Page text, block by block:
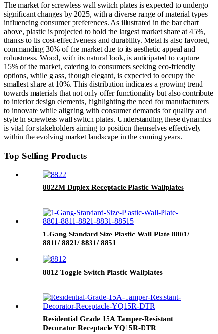
The market for screwless wall switch plates is expected to undergo
significant changes by 2025, with a diverse range of material types
influencing consumer preferences. As illustrated in the bar chart
above, plastic is projected to hold the largest market share at 45%,
thanks to its cost-effectiveness and durability. Metal is also favored,
commanding 30% of the market due to its aesthetic appeal and
robustness. Wood, with its natural look, is anticipated to capture
15% of the market, catering to consumers seeking eco-friendly
options, while glass, though elegant, is expected to occupy the
smallest share at 10%. This distribution indicates a growing trend
towards materials that not only offer functionality but also contribute
to interior design elements, highlighting the need for manufacturers
to innovate while aligning with consumer demands for quality and
style in screwless wall switch plates. Understanding these dynamics
is vital for stakeholders aiming to position themselves effectively
within the evolving market landscape in the coming years.
Top Selling Products
8822M Duplex Receptacle Plastic Wallplates
1-Gang Standard Size Plastic Wall Plate 8801/
8811/ 8821/ 8831/ 8851
8812 Toggle Switch Plastic Wallplates
Residential Grade 15A Tamper-Resistant
Decorator Receptacle YQ15R-DTR